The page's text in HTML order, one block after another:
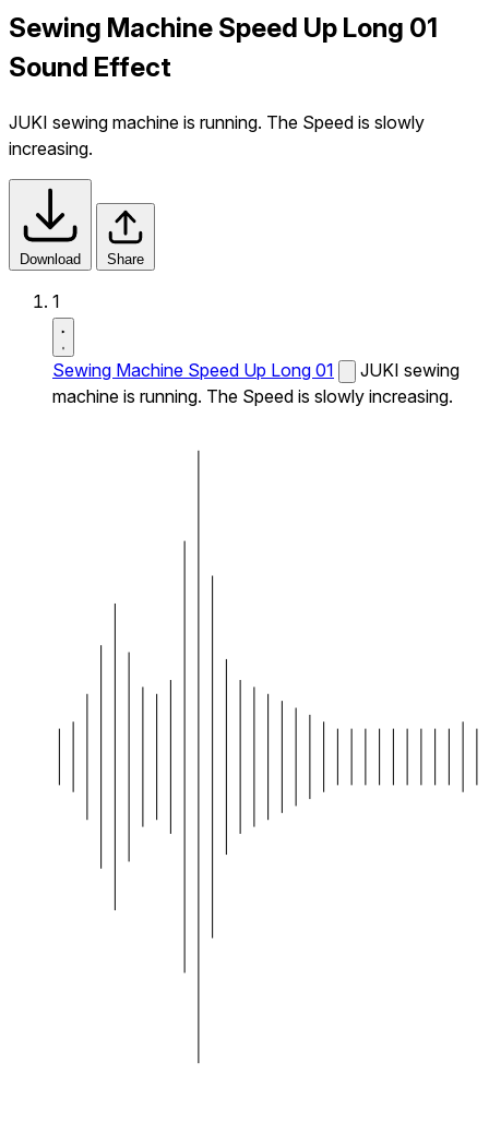
Sewing Machine Speed Up Long 01
Sound Effect
JUKI sewing machine is running. The Speed is slowly
increasing.
Download Share
1
Sewing Machine Speed Up Long 01
JUKI sewing
machine is running. The Speed is slowly increasing.